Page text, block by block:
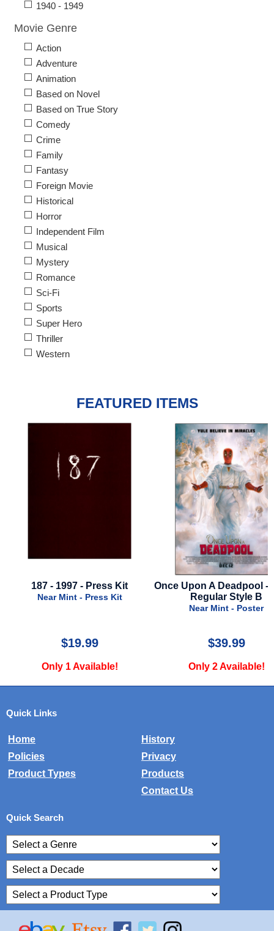
1940 - 1949
Movie Genre
Action
Adventure
Animation
Based on Novel
Based on True Story
Comedy
Crime
Family
Fantasy
Foreign Movie
Historical
Horror
Independent Film
Musical
Mystery
Romance
Sci-Fi
Sports
Super Hero
Thriller
Western
FEATURED ITEMS
187 - 1997 - Press Kit
Near Mint - Press Kit
$19.99
Only 1 Available!
Once Upon A Deadpool -
Regular Style B
Near Mint - Poster
$39.99
Only 2 Available!
Quick Links
Home
History
Policies
Privacy
Product Types
Products
Contact Us
Quick Search